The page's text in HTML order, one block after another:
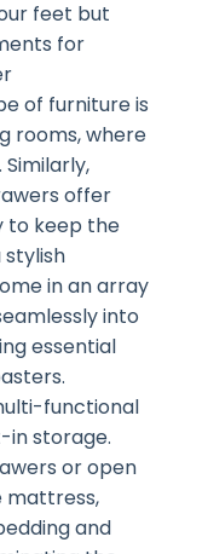
feet but
for
of furniture is
rooms, where
offer
to keep the
stylish
in an array
into
essential
functional
in storage.
or open
and